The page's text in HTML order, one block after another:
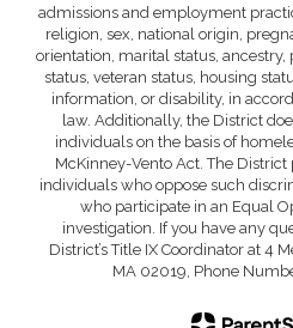
admissions and employment
religion, sex, national origin,
orientation, marital status,
status, veteran status, housing
information, or disability, in
law. Additionally, the District
individuals on the basis of
McKinney-Vento Act. The
individuals who oppose such
who participate in an Equal
investigation. If you have any
District’s Title IX Coordinator at 4
MA 02019, Phone